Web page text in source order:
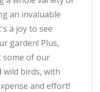
an invaluable
a joy to see
garden! Plus,
some of our
wild birds, with
and effort!